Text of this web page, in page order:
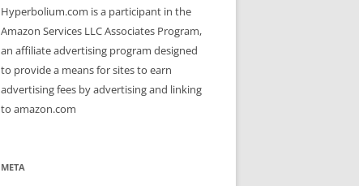
Hyperbolium.com is a participant in the
Amazon Services LLC Associates Program,
an affiliate advertising program designed
to provide a means for sites to earn
advertising fees by advertising and linking
to amazon.com
META